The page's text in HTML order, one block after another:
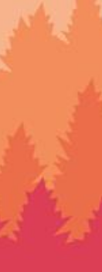
Social
Media
Links